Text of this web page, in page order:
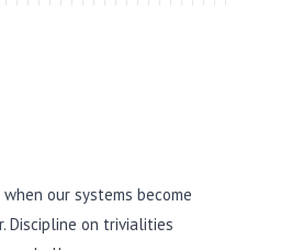
our systems become
Discipline on trivialities